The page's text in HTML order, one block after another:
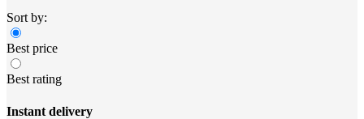
Sort by:
Best price
Best rating
Instant delivery